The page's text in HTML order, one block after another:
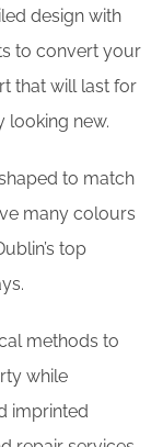
design with
to convert your
that will last for
looking new.
to match
many colours
top
methods to
while
imprinted